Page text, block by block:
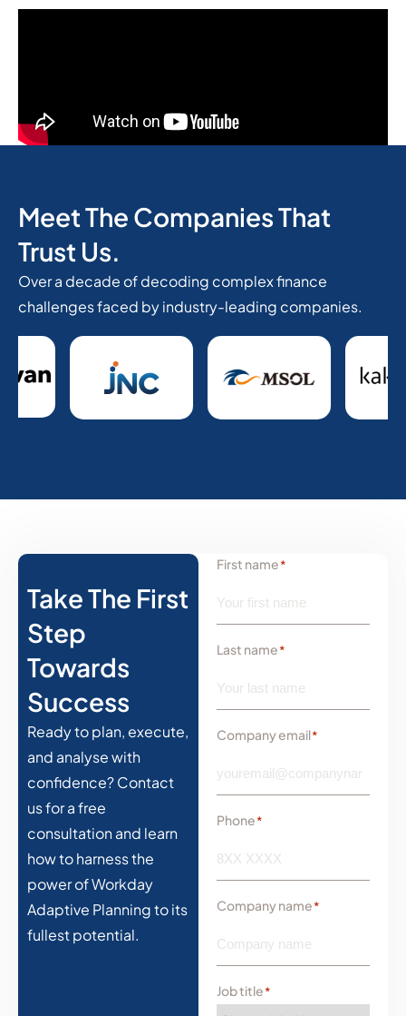
Meet The Companies That
Trust Us.
Over a decade of decoding complex finance
challenges faced by industry-leading companies.
Take The First
Step
Towards
Success
Ready to plan, execute,
and analyse with
confidence? Contact
us for a free
consultation and learn
how to harness the
power of Workday
Adaptive Planning to its
fullest potential.
First name*
Last name*
Company email*
Phone*
Company name*
Job title*